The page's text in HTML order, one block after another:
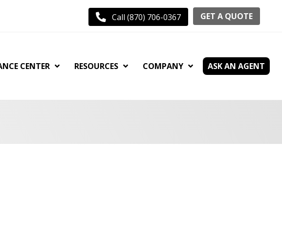
Call (870) 706-0367 GET A QUOTE
CENTER RESOURCES COMPANY ASK AN AGENT